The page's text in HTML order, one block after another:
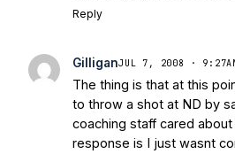
with Frank Vitovitch
Interruption
Questioning with
Reply
GilliganJUL 7, 2008 ·
The thing is that at this
to throw a shot at ND by
coaching staff cared
response is I just wasnt